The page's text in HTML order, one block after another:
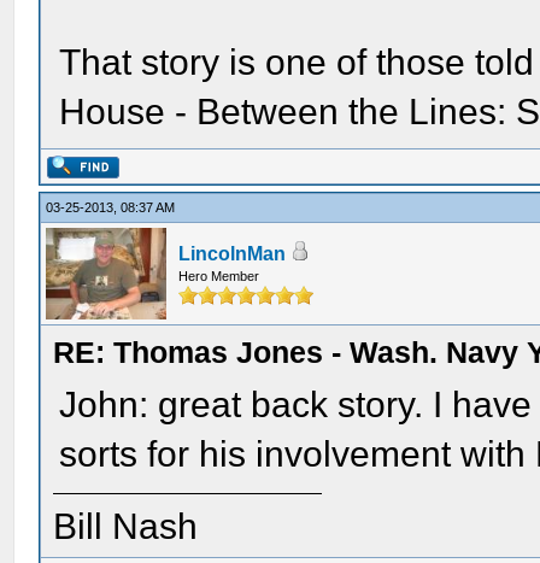
That story is one of those
House - Between the Lines:
03-25-2013, 08:37 AM
LincolnMan
Hero Member
RE: Thomas Jones - Wash. Navy
John: great back story. I
sorts for his involvement with
Bill Nash